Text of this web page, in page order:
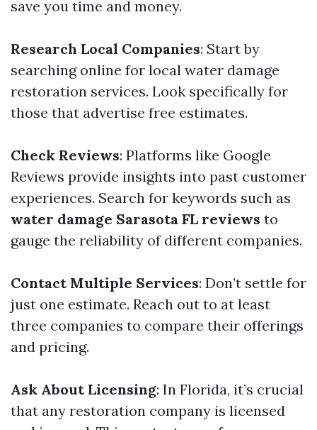
save you time and money.
Research Local Companies: Start by
searching online for local water damage
restoration services. Look specifically for
those that advertise free estimates.
Check Reviews: Platforms like Google
Reviews provide insights into past customer
experiences. Search for keywords such as
water damage Sarasota FL reviews to
gauge the reliability of different companies.
Contact Multiple Services: Don’t settle for
just one estimate. Reach out to at least
three companies to compare their offerings
and pricing.
Ask About Licensing: In Florida, it’s crucial
that any restoration company is licensed